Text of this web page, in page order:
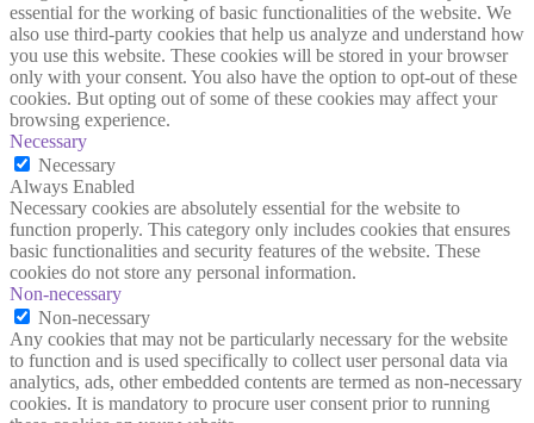
essential for the working of basic functionalities of the website. We
also use third-party cookies that help us analyze and understand how
you use this website. These cookies will be stored in your browser
only with your consent. You also have the option to opt-out of these
cookies. But opting out of some of these cookies may affect your
browsing experience.
Necessary
Necessary
Always Enabled
Necessary cookies are absolutely essential for the website to
function properly. This category only includes cookies that ensures
basic functionalities and security features of the website. These
cookies do not store any personal information.
Non-necessary
Non-necessary
Any cookies that may not be particularly necessary for the website
to function and is used specifically to collect user personal data via
analytics, ads, other embedded contents are termed as non-necessary
cookies. It is mandatory to procure user consent prior to running